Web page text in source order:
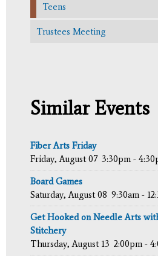
Teens
Trustees Meeting
Similar Events
Fiber Arts Friday
Friday, August 07 3:30pm -
Board Games
Saturday, August 08 9:30am -
Get Hooked on Needle Arts
Stitchery
Thursday, August 13 2:00pm -